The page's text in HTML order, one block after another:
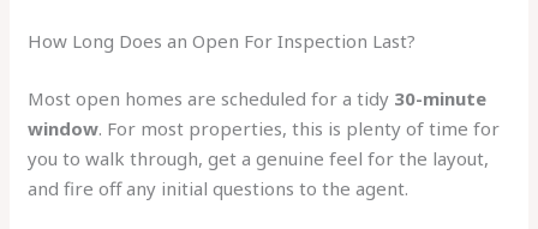
How Long Does an Open For Inspection Last?
Most open homes are scheduled for a tidy 30-minute
window. For most properties, this is plenty of time for
you to walk through, get a genuine feel for the layout,
and fire off any initial questions to the agent.